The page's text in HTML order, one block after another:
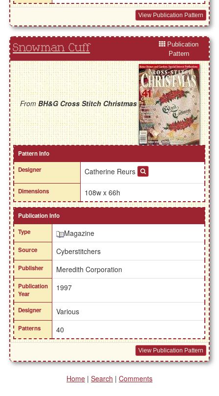
View Publication Pattern
Snowman Cuff
Publication
Pattern
FromBH&G Cross Stitch Christmas
Pattern Info
Designer
Catherine Reurs
Dimensions 108w x 66h
Publication Info
Type
Magazine
Source Cyberstitchers
Publisher Meredith Corporation
Publication
Year
1997
Designer Various
Patterns 40
View Publication Pattern
Home | Search | Comments